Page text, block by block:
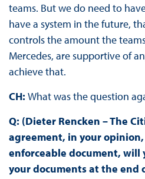
teams. But we do need to
have a system in the future,
controls the amount the
Mercedes, are supportive of
achieve that.
CH: What was the question
Q: (Dieter Rencken – The
agreement, in your
enforceable document,
your documents at the end